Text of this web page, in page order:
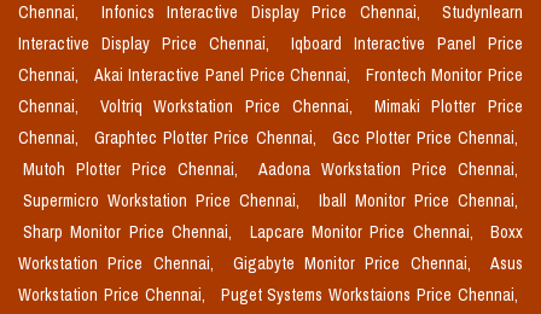
Chennai,
Infonics Interactive Display Price Chennai,
Studynlearn
Interactive Display Price Chennai,
Iqboard Interactive Panel Price
Chennai,
Akai Interactive Panel Price Chennai,
Frontech Monitor Price
Chennai,
Voltriq Workstation Price Chennai,
Mimaki Plotter Price
Chennai,
Graphtec Plotter Price Chennai,
Gcc Plotter Price Chennai,
Mutoh Plotter Price Chennai,
Aadona Workstation Price Chennai,
Supermicro Workstation Price Chennai,
Iball Monitor Price Chennai,
Sharp Monitor Price Chennai,
Lapcare Monitor Price Chennai,
Boxx
Workstation Price Chennai,
Gigabyte Monitor Price Chennai,
Asus
Workstation Price Chennai,
Puget Systems Workstaions Price Chennai,